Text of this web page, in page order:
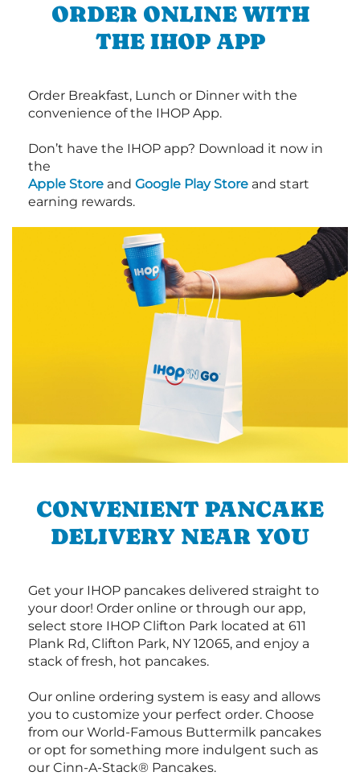
ORDER ONLINE WITH
THE IHOP APP
Order Breakfast, Lunch or Dinner with the
convenience of the IHOP App.
Don’t have the IHOP app? Download it now in
the
Apple Store and Google Play Store and start
earning rewards.
CONVENIENT PANCAKE
DELIVERY NEAR YOU
Get your IHOP pancakes delivered straight to
your door! Order online or through our app,
select store IHOP Clifton Park located at 611
Plank Rd, Clifton Park, NY 12065, and enjoy a
stack of fresh, hot pancakes.
Our online ordering system is easy and allows
you to customize your perfect order. Choose
from our World-Famous Buttermilk pancakes
or opt for something more indulgent such as
our Cinn-A-Stack® Pancakes.